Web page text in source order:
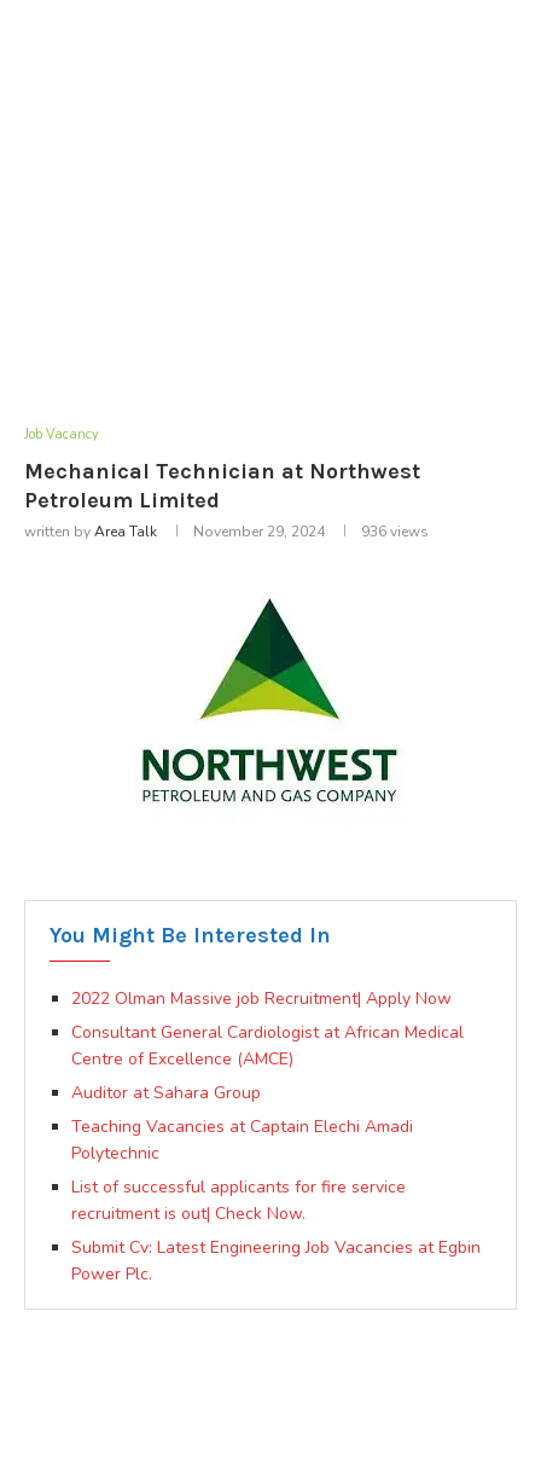
Job Vacancy
Mechanical Technician at Northwest
Petroleum Limited
written byArea Talk November 29, 2024 936views
You Might Be Interested In
2022 Olman Massive job Recruitment| Apply Now
Consultant General Cardiologist at African Medical
Centre of Excellence (AMCE)
Auditor at Sahara Group
Teaching Vacancies at Captain Elechi Amadi
Polytechnic
List of successful applicants for fire service
recruitment is out| Check Now.
Submit Cv: Latest Engineering Job Vacancies at Egbin
Power Plc.